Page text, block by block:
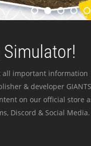
all important information
& developer GIANTS
on our official store
Discord & Social Media.